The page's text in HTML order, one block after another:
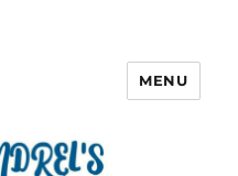
MENU